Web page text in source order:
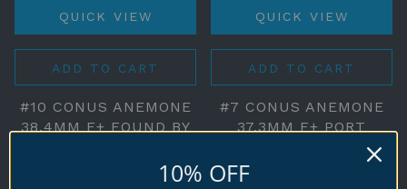
QUICK VIEW
ADD TO CART
#10 CONUS ANEMONE
38.4MM F+ FOUND BY
EDITHBURG, S
QUICK VIEW
ADD TO CART
#7 CONUS ANEMONE
37.3MM F+ PORT
ALBERT, VICTORIA,
AUSTRALIA, ON SAND,
10% OFF